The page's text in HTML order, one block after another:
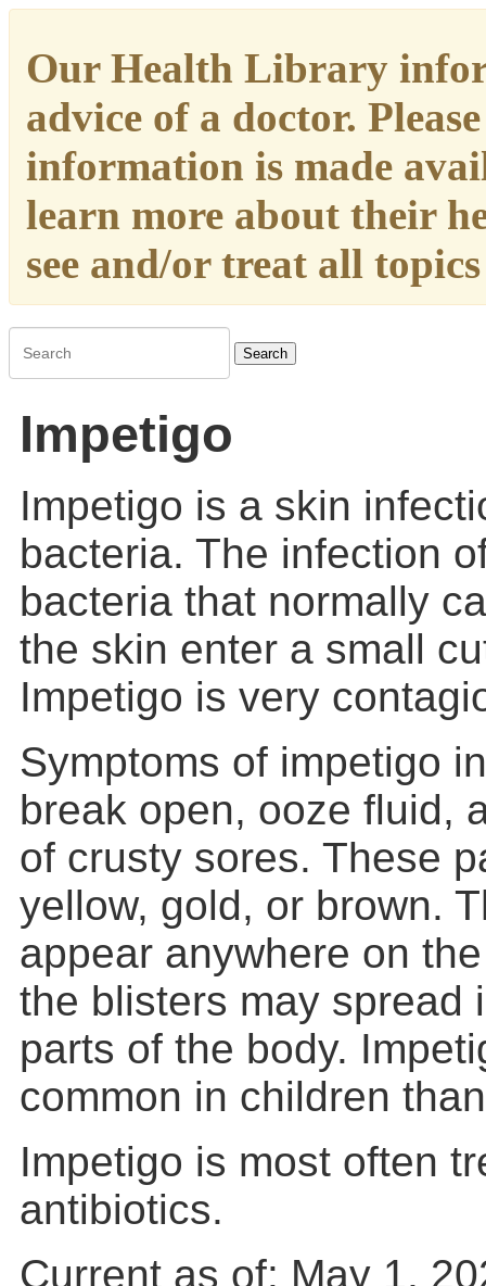
Our Health Library
advice of a doctor.
information is made
learn more about their
see and/or treat all
Search
Impetigo
Impetigo is a skin
bacteria. The infection
bacteria that normally
the skin enter a small
Impetigo is very
Symptoms of impetigo
break open, ooze fluid,
of crusty sores. These
yellow, gold, or brown.
appear anywhere on
the blisters may spread
parts of the body.
common in children
Impetigo is most often
antibiotics.
Current as of: May 1,